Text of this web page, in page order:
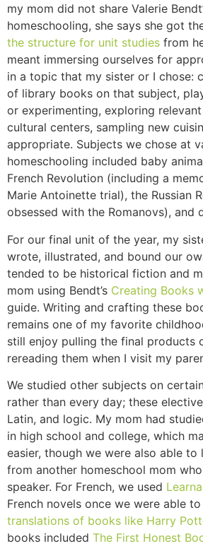
my mom did not share Valerie
homeschooling, she says she got
the structure for unit studies from
meant immersing ourselves for
in a topic that my sister or I chose:
of library books on that subject,
or experimenting, exploring relevant
cultural centers, sampling new
appropriate. Subjects we chose at
homeschooling included baby
French Revolution (including a
Marie Antoinette trial), the Russian
obsessed with the Romanovs), and
For our final unit of the year, my
wrote, illustrated, and bound our
tended to be historical fiction and
mom using Bendt’s Creating Books
guide. Writing and crafting these
remains one of my favorite
still enjoy pulling the final products
rereading them when I visit my
We studied other subjects on
rather than every day; these
Latin, and logic. My mom had
in high school and college, which
easier, though we were also able to
from another homeschool mom
speaker. For French, we used
French novels once we were able
translations of books like Harry
books included The First Honest